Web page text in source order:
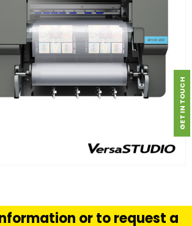
READ MORE
or to request a
GET IN TOUCH